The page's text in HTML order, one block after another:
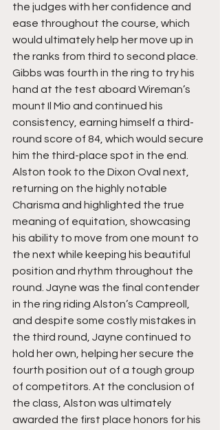
the judges with her confidence and
ease throughout the course, which
would ultimately help her move up in
the ranks from third to second place.
Gibbs was fourth in the ring to try his
hand at the test aboard Wireman’s
mount Il Mio and continued his
consistency, earning himself a third-
round score of 84, which would secure
him the third-place spot in the end.
Alston took to the Dixon Oval next,
returning on the highly notable
Charisma and highlighted the true
meaning of equitation, showcasing
his ability to move from one mount to
the next while keeping his beautiful
position and rhythm throughout the
round. Jayne was the final contender
in the ring riding Alston’s Campreoll,
and despite some costly mistakes in
the third round, Jayne continued to
hold her own, helping her secure the
fourth position out of a tough group
of competitors. At the conclusion of
the class, Alston was ultimately
awarded the first place honors for his